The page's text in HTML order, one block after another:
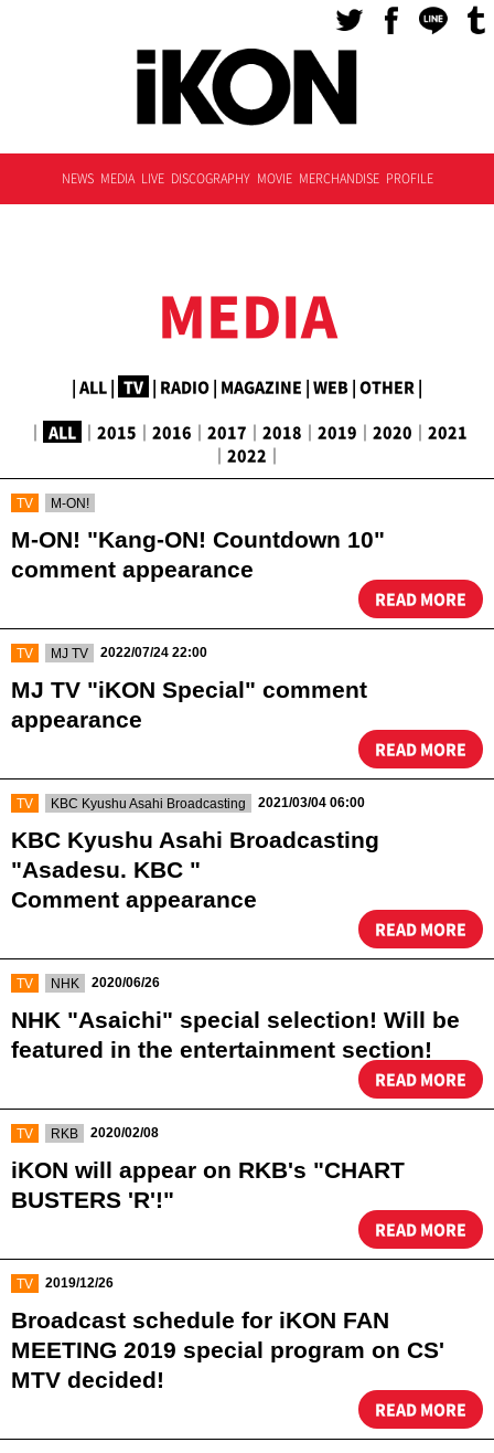
NEWS MEDIA LIVE DISCOGRAPHY MOVIE MERCHANDISE PROFILE
MEDIA
| ALL | TV | RADIO | MAGAZINE | WEB | OTHER |
｜ ALL ｜ 2015 ｜ 2016 ｜ 2017 ｜ 2018 ｜ 2019 ｜ 2020 ｜ 2021
｜ 2022 ｜
TV M-ON!
M-ON! "Kang-ON! Countdown 10"
comment appearance
READ MORE
TV MJ TV 2022/07/24 22:00
MJ TV "iKON Special" comment
appearance
READ MORE
TV KBC Kyushu Asahi Broadcasting 2021/03/04 06:00
KBC Kyushu Asahi Broadcasting
"Asadesu. KBC "
Comment appearance
READ MORE
TV NHK 2020/06/26
NHK "Asaichi" special selection! Will be
featured in the entertainment section!
READ MORE
TV RKB 2020/02/08
iKON will appear on RKB's "CHART
BUSTERS 'R'!"
READ MORE
TV 2019/12/26
Broadcast schedule for iKON FAN
MEETING 2019 special program on CS'
MTV decided!​ ​
READ MORE